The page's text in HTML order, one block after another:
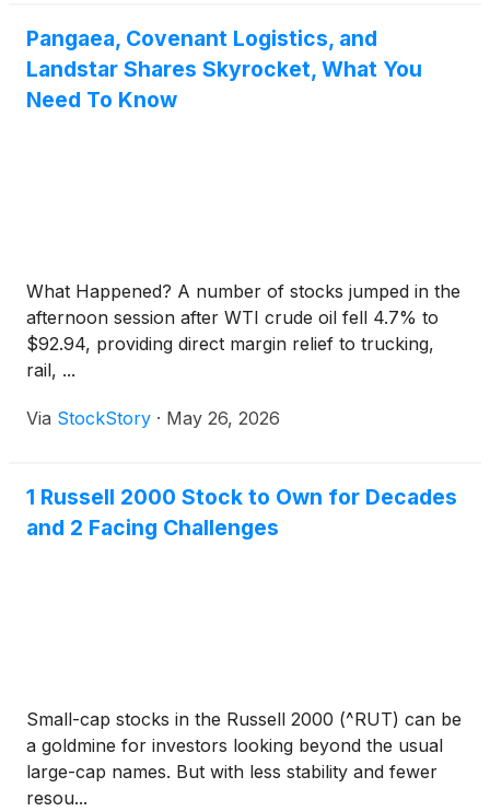
Pangaea, Covenant Logistics, and
Landstar Shares Skyrocket, What You
Need To Know
What Happened? A number of stocks jumped in the
afternoon session after WTI crude oil fell 4.7% to
$92.94, providing direct margin relief to trucking,
rail, ...
Via StockStory · May 26, 2026
1 Russell 2000 Stock to Own for Decades
and 2 Facing Challenges
Small-cap stocks in the Russell 2000 (^RUT) can be
a goldmine for investors looking beyond the usual
large-cap names. But with less stability and fewer
resou...